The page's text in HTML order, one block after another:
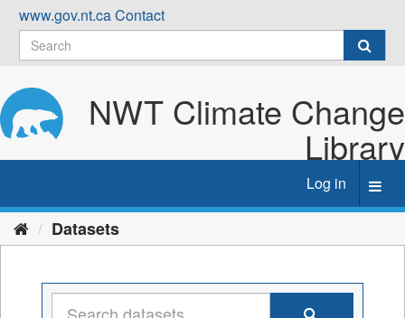
Skip
content
www.gov.nt.caContact
NWT Climate Change
Library
Log in
Datasets